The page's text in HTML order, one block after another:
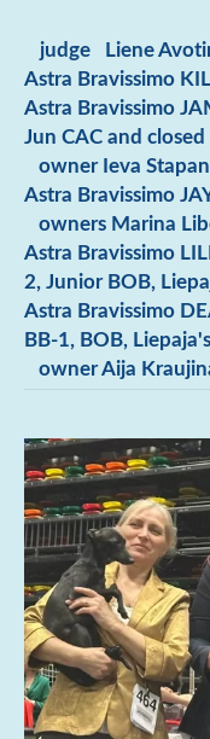
judge Liene
Astra Bravissimo
Astra Bravissimo
Jun CAC and
owner Ieva
Astra Bravissimo
owners Marina
Astra Bravissimo
2, Junior BOB,
Astra Bravissimo
BB-1, BOB,
owner Aija